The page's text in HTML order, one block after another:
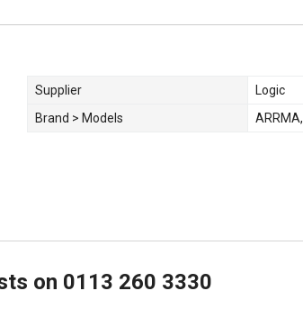
Supplier
Logic
Brand > Models
ARRMA,
on 0113 260 3330